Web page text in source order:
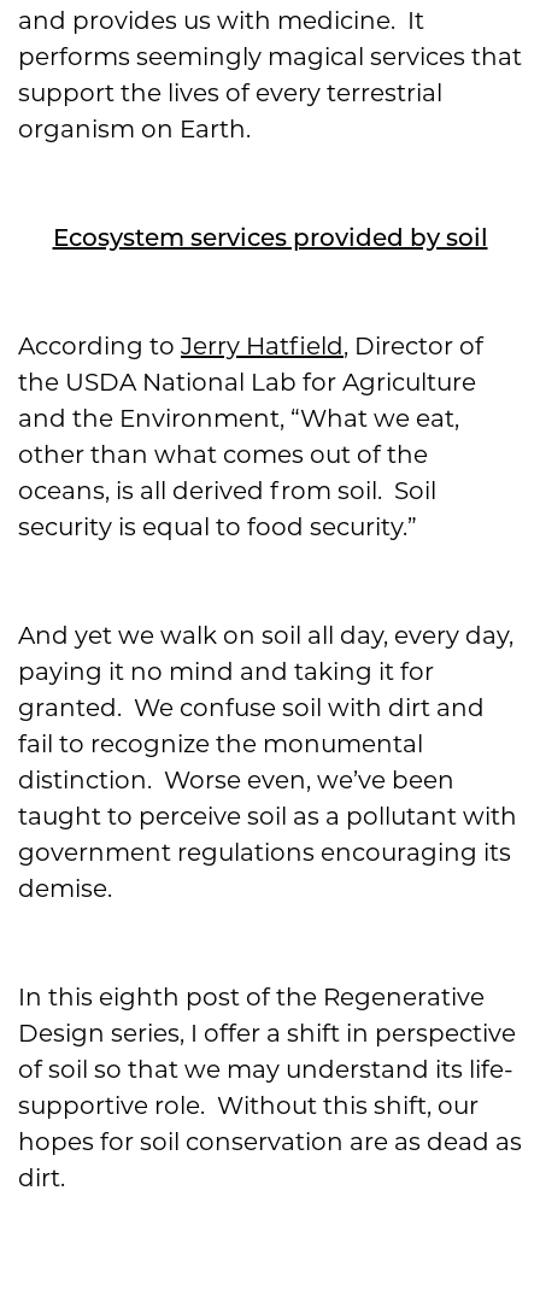
and provides us with medicine. It
performs seemingly magical services that
support the lives of every terrestrial
organism on Earth.
Ecosystem services provided by soil
According to Jerry Hatfield, Director of
the USDA National Lab for Agriculture
and the Environment, “What we eat,
other than what comes out of the
oceans, is all derived from soil. Soil
security is equal to food security.”
And yet we walk on soil all day, every day,
paying it no mind and taking it for
granted. We confuse soil with dirt and
fail to recognize the monumental
distinction. Worse even, we’ve been
taught to perceive soil as a pollutant with
government regulations encouraging its
demise.
In this eighth post of the Regenerative
Design series, I offer a shift in perspective
of soil so that we may understand its life-
supportive role. Without this shift, our
hopes for soil conservation are as dead as
dirt.